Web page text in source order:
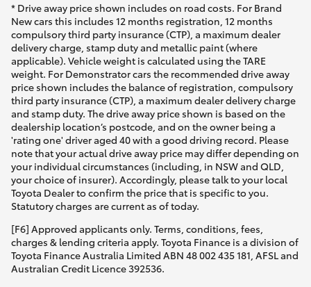
* Drive away price shown includes on road costs. For Brand
New cars this includes 12 months registration, 12 months
compulsory third party insurance (CTP), a maximum dealer
delivery charge, stamp duty and metallic paint (where
applicable). Vehicle weight is calculated using the TARE
weight. For Demonstrator cars the recommended drive away
price shown includes the balance of registration, compulsory
third party insurance (CTP), a maximum dealer delivery charge
and stamp duty. The drive away price shown is based on the
dealership location’s postcode, and on the owner being a
'rating one' driver aged 40 with a good driving record. Please
note that your actual drive away price may differ depending on
your individual circumstances (including, in NSW and QLD,
your choice of insurer). Accordingly, please talk to your local
Toyota Dealer to confirm the price that is specific to you.
Statutory charges are current as of today.
[F6] Approved applicants only. Terms, conditions, fees,
charges & lending criteria apply. Toyota Finance is a division of
Toyota Finance Australia Limited ABN 48 002 435 181, AFSL and
Australian Credit Licence 392536.